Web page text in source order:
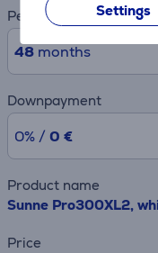
Settings
Period
48months
Downpayment
0% / 0 €
Product name
Sunne Pro300XL2,
Price